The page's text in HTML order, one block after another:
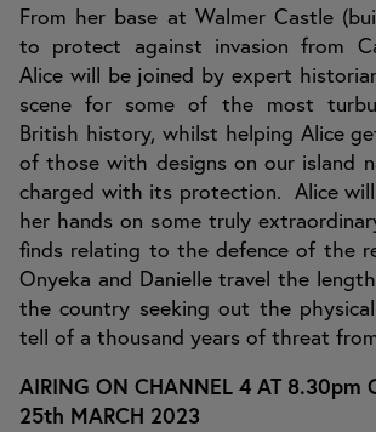
From her base at Walmer Castle
to protect against invasion from
Alice will be joined by expert
scene for some of the most
British history, whilst helping Alice
of those with designs on our island
charged with its protection. Alice
her hands on some truly
finds relating to the defence of the
Onyeka and Danielle travel the
the country seeking out the
tell of a thousand years of threat
AIRING ON CHANNEL 4 AT 8.30pm
25th MARCH 2023